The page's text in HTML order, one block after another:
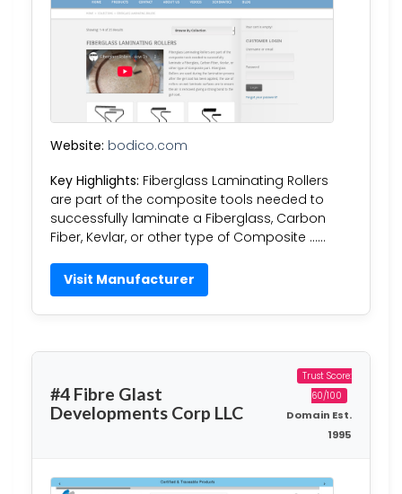
Website: bodico.com
Key Highlights: Fiberglass Laminating Rollers
are part of the composite tools needed to
successfully laminate a Fiberglass, Carbon
Fiber, Kevlar, or other type of Composite ……
Visit Manufacturer
#4 Fibre Glast
Developments Corp LLC
Trust Score:
60/100
Domain Est.
1995